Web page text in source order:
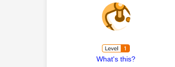
What's this?